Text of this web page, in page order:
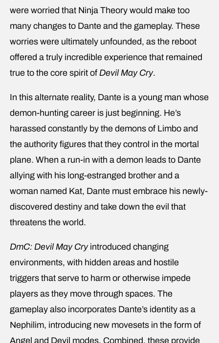
were worried that Ninja Theory would make too
many changes to Dante and the gameplay. These
worries were ultimately unfounded, as the reboot
offered a truly incredible experience that remained
true to the core spirit of Devil May Cry.
In this alternate reality, Dante is a young man whose
demon-hunting career is just beginning. He’s
harassed constantly by the demons of Limbo and
the authority figures that they control in the mortal
plane. When a run-in with a demon leads to Dante
allying with his long-estranged brother and a
woman named Kat, Dante must embrace his newly-
discovered destiny and take down the evil that
threatens the world.
DmC: Devil May Cry introduced changing
environments, with hidden areas and hostile
triggers that serve to harm or otherwise impede
players as they move through spaces. The
gameplay also incorporates Dante’s identity as a
Nephilim, introducing new movesets in the form of
Angel and Devil modes. Combined, these provide